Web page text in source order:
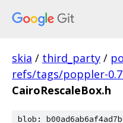
skia / third_party /
refs/tags/poppler-
CairoRescaleBox.h
blob: